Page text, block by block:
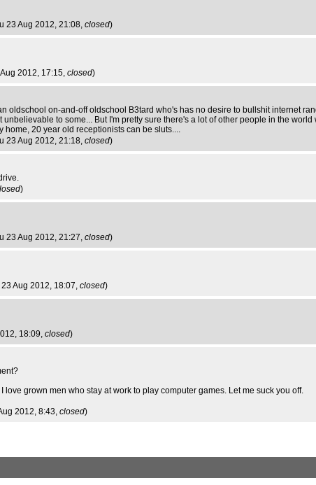
23 Aug 2012, 21:08, closed)
2012, 17:15, closed)
oldschool on-and-off oldschool B3tard who's has no desire to bullshit internet
to some... But I'm pretty sure there's a lot of other people in the
20 year old receptionists can be sluts....
23 Aug 2012, 21:18, closed)
)
23 Aug 2012, 21:27, closed)
23 Aug 2012, 18:07, closed)
18:09, closed)
grown men who stay at work to play computer games. Let me suck you off.
2012, 8:43, closed)